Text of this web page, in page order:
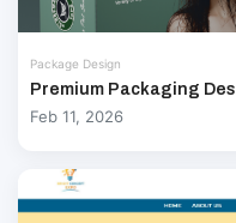
Package Design
Premium Packaging
Feb 11, 2026